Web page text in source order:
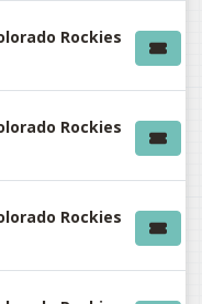
Rockies
Rockies
Rockies